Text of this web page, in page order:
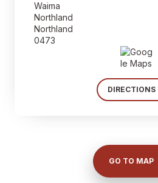
Waima
Northland
Northland
0473
DIRECTIONS
GO TO MAP